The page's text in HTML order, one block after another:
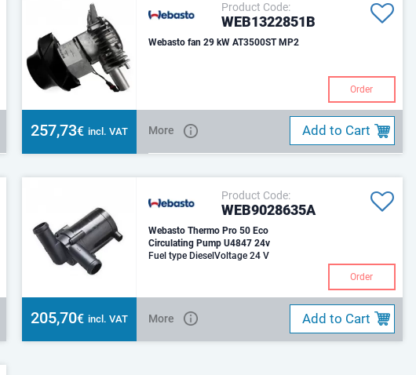
Product Code:
WEB1322851B
Webasto fan 29 kW AT3500ST MP2
Order
257,73€ incl. VAT More Add to Cart
Product Code:
WEB9028635A
Webasto Thermo Pro 50 Eco
Circulating Pump U4847 24v
Fuel type DieselVoltage 24 V
Order
205,70€ incl. VAT More Add to Cart